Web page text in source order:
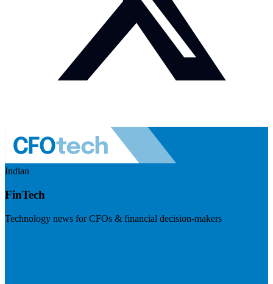
Indian
FinTech
Technology news for CFOs & financial decision-makers